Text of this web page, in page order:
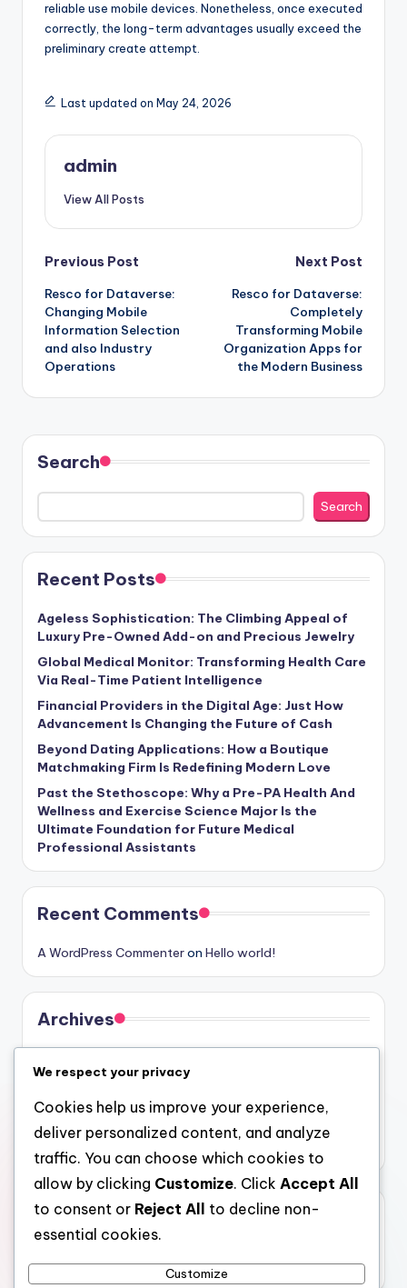
reliable use mobile devices. Nonetheless, once executed
correctly, the long-term advantages usually exceed the
preliminary create attempt.
Last updated on May 24, 2026
admin
View All Posts
Post
navigation
Previous Post
Resco for Dataverse:
Changing Mobile
Information Selection
and also Industry
Operations
Next Post
Resco for Dataverse:
Completely
Transforming Mobile
Organization Apps for
the Modern Business
Search
Search
Recent Posts
Ageless Sophistication: The Climbing Appeal of
Luxury Pre-Owned Add-on and Precious Jewelry
Global Medical Monitor: Transforming Health Care
Via Real-Time Patient Intelligence
Financial Providers in the Digital Age: Just How
Advancement Is Changing the Future of Cash
Beyond Dating Applications: How a Boutique
Matchmaking Firm Is Redefining Modern Love
Past the Stethoscope: Why a Pre-PA Health And
Wellness and Exercise Science Major Is the
Ultimate Foundation for Future Medical
Professional Assistants
Recent Comments
A WordPress Commenteron Hello world!
Archives
July 2026
June 2026
May 2026
Categories
We respect your privacy
Cookies help us improve your experience,
deliver personalized content, and analyze
traffic. You can choose which cookies to
allow by clicking Customize. Click Accept All
to consent or Reject All
to decline non-
essential cookies.
Customize